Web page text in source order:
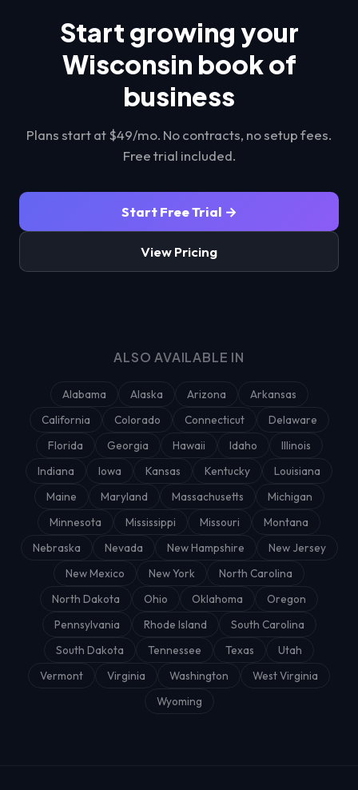
Start growing your
Wisconsin book of
business
Plans start at $49/mo. No contracts, no setup fees.
Free trial included.
Start Free Trial →
View Pricing
ALSO AVAILABLE IN
Alabama Alaska Arizona
Arkansas
California
Colorado Connecticut
Delaware
Florida
Georgia Hawaii Idaho
Illinois
Indiana
Iowa Kansas Kentucky
Louisiana
Maine
Maryland Massachusetts
Michigan
Minnesota
Mississippi Missouri
Montana
Nebraska
Nevada New Hampshire
New Jersey
New Mexico
New York
North Carolina
North Dakota
Ohio Oklahoma
Oregon
Pennsylvania
Rhode Island
South Carolina
South Dakota
Tennessee Texas
Utah
Vermont
Virginia Washington
West Virginia
Wyoming